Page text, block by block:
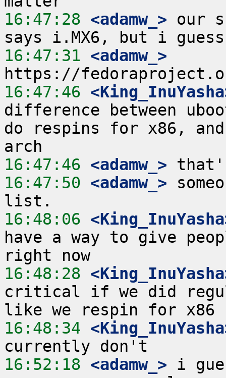
16:47:28 <adamw_> our
16:47:31 <adamw_>
16:47:46
difference between
do respins for x86,
16:47:46 <adamw_>
16:47:50 <adamw_>
16:48:06
have a way to give
16:48:28
critical if we did
16:48:34
16:52:18 <adamw_> i